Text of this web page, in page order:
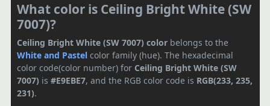
What color is Ceiling Bright White (SW
7007)?
Ceiling Bright White (SW 7007) color belongs to the
White and Pastel color family (hue). The hexadecimal
color code(color number) for Ceiling Bright White (SW
7007) is #E9EBE7, and the RGB color code is RGB(233, 235,
231).